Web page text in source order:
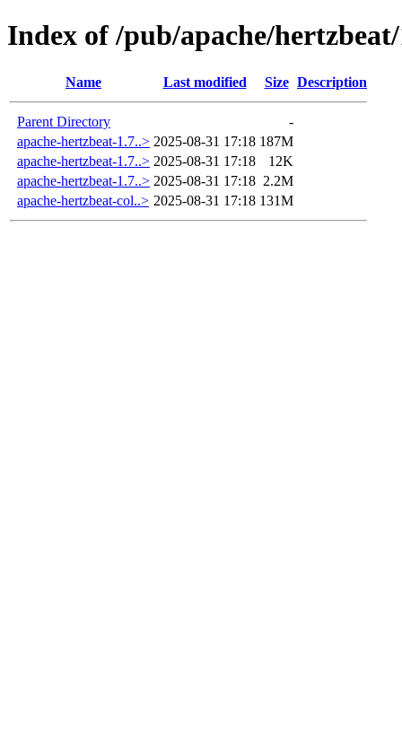
Index of /pub/apache/
Name Last modified Size Description
Parent Directory
-
apache-hertzbeat-1.7..> 2025-08-31 17:18 187M
apache-hertzbeat-1.7..> 2025-08-31 17:18
12K
apache-hertzbeat-1.7..> 2025-08-31 17:18 2.2M
apache-hertzbeat-col..> 2025-08-31 17:18 131M